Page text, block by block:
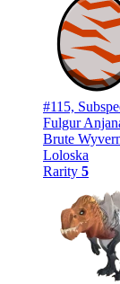
#115,
Fulgur
Brute
Loloska
Rarity 5